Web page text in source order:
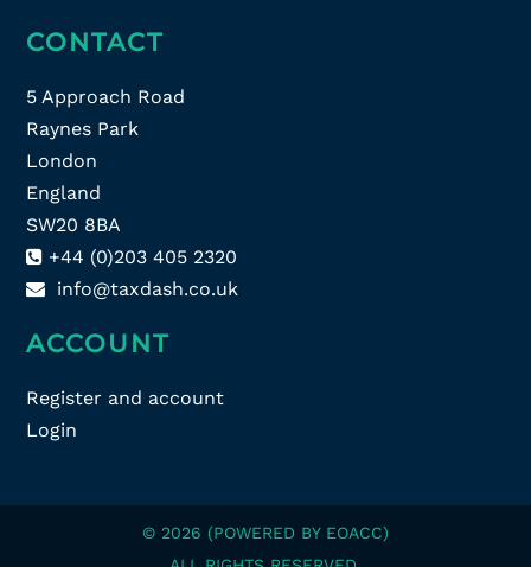
CONTACT
5 Approach Road
Raynes Park
London
England
SW20 8BA
+44 (0)203 405 2320
info@taxdash.co.uk
ACCOUNT
Register and account
Login
© 2026 (POWERED BY EOACC)